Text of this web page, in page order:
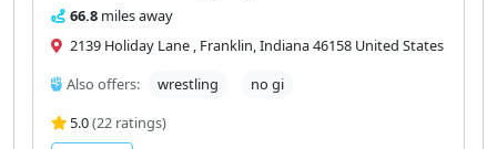
66.8 miles away
2139 Holiday Lane , Franklin, Indiana 46158 United States
Also offers:
wrestling
no gi
5.0(22 ratings)